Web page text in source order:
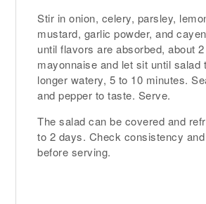
Stir in onion, celery, parsley,
mustard, garlic powder, and
until flavors are absorbed, about
mayonnaise and let sit until salad
longer watery, 5 to 10 minutes.
and pepper to taste. Serve.
The salad can be covered and
to 2 days. Check consistency
before serving.